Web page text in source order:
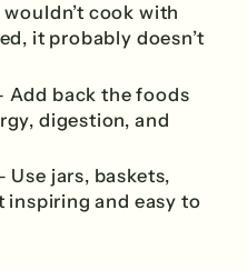
wouldn’t cook with
it probably doesn’t
Add back the foods
digestion, and
Use jars, baskets,
inspiring and easy to